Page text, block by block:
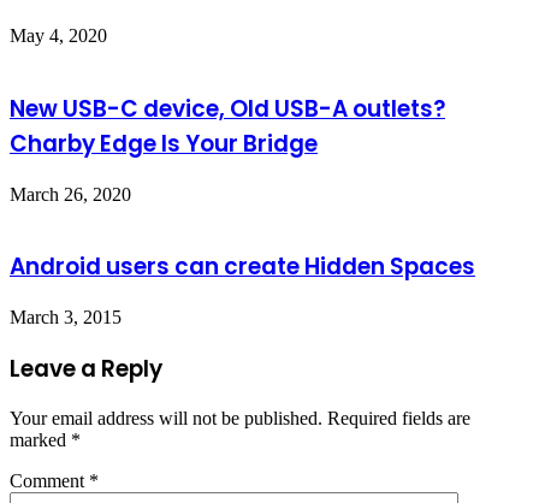
May 4, 2020
New USB-C device, Old USB-A outlets?
Charby Edge Is Your Bridge
March 26, 2020
Android users can create Hidden Spaces
March 3, 2015
Leave a Reply
Your email address will not be published. Required fields are
marked *
Comment *